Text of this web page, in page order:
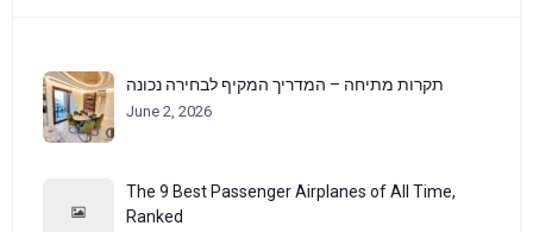
תקרות מתיחה – המדריך המקיף לבחירה נכונה
June 2, 2026
The 9 Best Passenger Airplanes of All Time,
Ranked